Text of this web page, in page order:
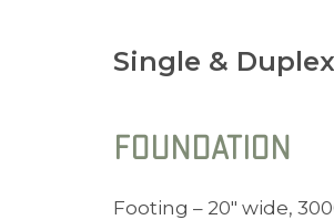
Single &
FOUNDATION
Footing – 20″ wide,